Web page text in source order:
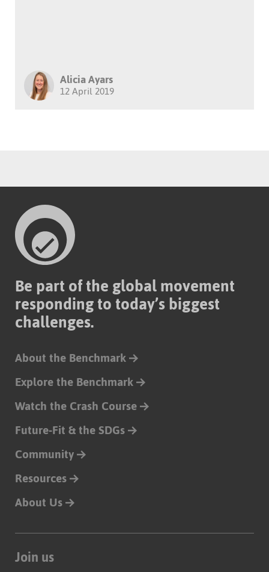
Alicia Ayars
12 April 2019
Be part of the global movement
responding to today’s biggest
challenges.
About the Benchmark
Explore the Benchmark
Watch the Crash Course
Future-Fit & the SDGs
Community
Resources
About Us
Join us